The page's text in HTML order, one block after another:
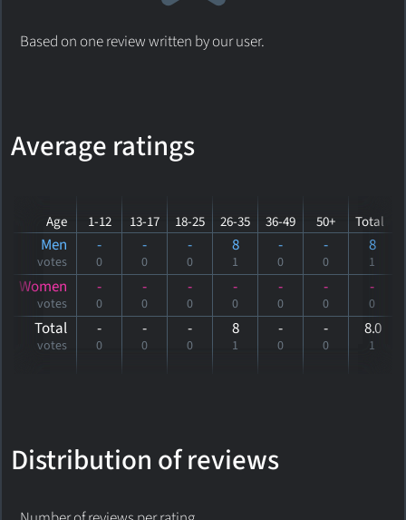
Based on one review written by our user.
Average ratings
Age 1-12 13-17 18-25 26-35 36-49 50+ Total
Men
votes
-
0
-
0
-
0
8
1
-
0
-
0
8
1
Women
votes
-
0
-
0
-
0
-
0
-
0
-
0
-
0
Total
votes
-
0
-
0
-
0
8
1
-
0
-
0
8.0
1
Distribution of reviews